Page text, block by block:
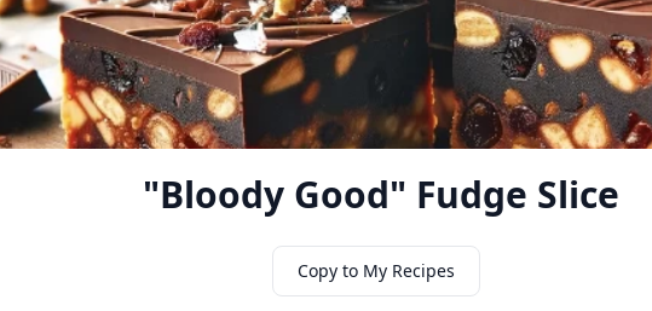
"Bloody Good" Fudge Slice
Copy to My Recipes